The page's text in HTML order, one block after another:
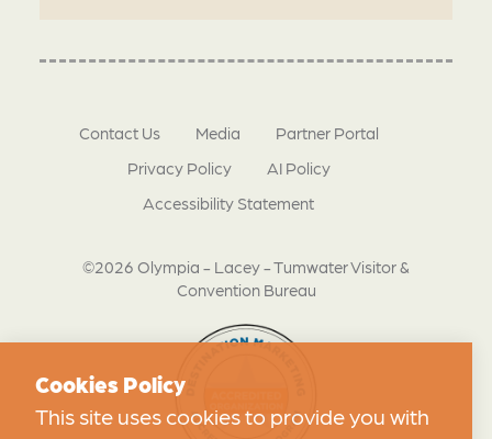
©2026 Olympia - Lacey - Tumwater Visitor &
Convention Bureau
Contact Us Media
Partner Portal
Privacy Policy
AI Policy
Accessibility Statement
Cookies Policy
This site uses cookies to provide you with